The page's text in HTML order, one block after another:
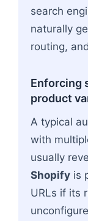
search
naturally
routing,
Enforcing
product
A typical
with
usually
Shopify is
URLs if its